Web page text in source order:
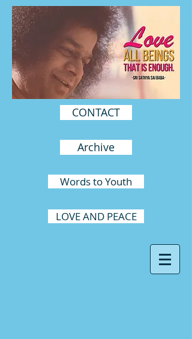
Archive
Words to Youth
LOVE AND PEACE
CONTACT